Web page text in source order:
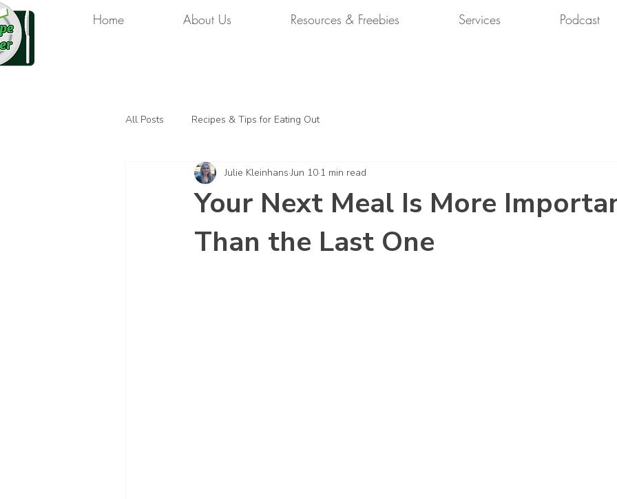
Home About Us Resources & Freebies Services Podcast
All Posts Recipes & Tips for Eating Out
Your Next Meal Is More
Than the Last One
Julie Kleinhans Jun 10 1 min read